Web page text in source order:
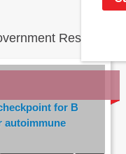
Resource:
for B
autoimmune